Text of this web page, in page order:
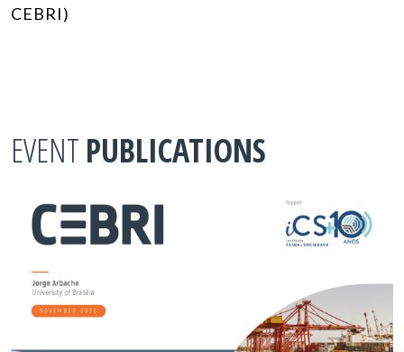
CEBRI)
EVENT PUBLICATIONS